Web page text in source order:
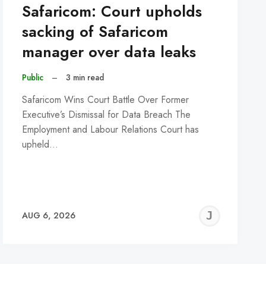
Safaricom: Court upholds
sacking of Safaricom
manager over data leaks
Public – 3 min read
Safaricom Wins Court Battle Over Former
Executive’s Dismissal for Data Breach The
Employment and Labour Relations Court has
upheld…
AUG 6, 2026